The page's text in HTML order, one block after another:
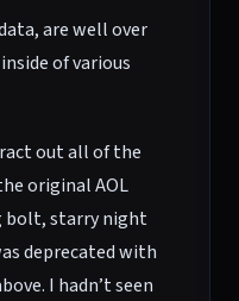
are well over
of various
out all of the
original AOL
bolt, starry night
deprecated with
I hadn’t seen